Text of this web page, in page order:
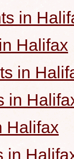
in
Halifax
in
in
Halifax
in